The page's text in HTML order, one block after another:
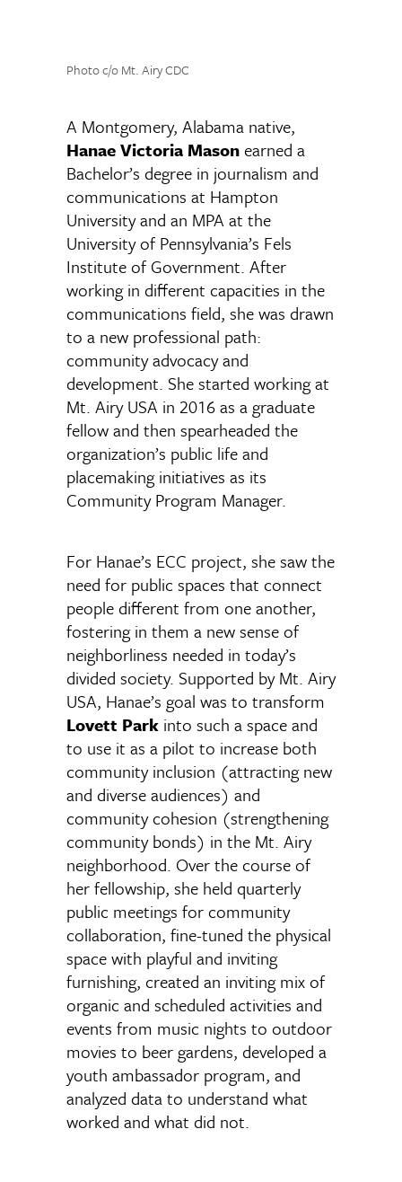
Photo c/o Mt. Airy CDC
A Montgomery, Alabama native,
Hanae Victoria Masonearned a
Bachelor’s degree in journalism and
communications at Hampton
University and an MPA at the
University of Pennsylvania’s Fels
Institute of Government. After
working in different capacities in the
communications field, she was drawn
to a new professional path:
community advocacy and
development. She started working at
Mt. Airy USA in 2016 as a graduate
fellow and then spearheaded the
organization’s public life and
placemaking initiatives as its
Community Program Manager.
For Hanae’s ECC project, she saw the
need for public spaces that connect
people different from one another,
fostering in them a new sense of
neighborliness needed in today’s
divided society. Supported by Mt. Airy
USA, Hanae’s goal was to transform
Lovett Park into such a space and
to use it as a pilot to increase both
community inclusion (attracting new
and diverse audiences) and
community cohesion (strengthening
community bonds) in the Mt. Airy
neighborhood. Over the course of
her fellowship, she held quarterly
public meetings for community
collaboration, fine-tuned the physical
space with playful and inviting
furnishing, created an inviting mix of
organic and scheduled activities and
events from music nights to outdoor
movies to beer gardens, developed a
youth ambassador program, and
analyzed data to understand what
worked and what did not.